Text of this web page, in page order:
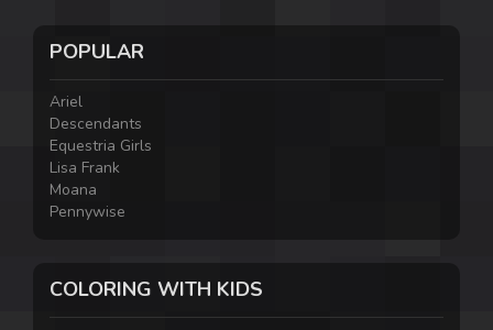
POPULAR
Ariel
Descendants
Equestria Girls
Lisa Frank
Moana
Pennywise
COLORING WITH KIDS